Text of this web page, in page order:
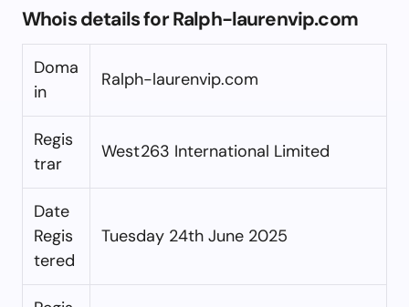
Whois details for Ralph-laurenvip.com
Doma
in
Ralph-laurenvip.com
Regis
trar
West263 International Limited
Date
Regis
tered
Tuesday 24th June 2025